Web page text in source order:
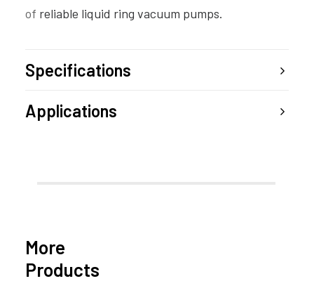
of reliable liquid ring vacuum pumps.
Specifications
Applications
More
Products